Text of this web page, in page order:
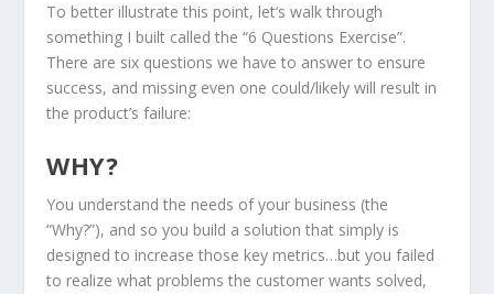
To better illustrate this point, let‘s walk through
something I built called the “6 Questions Exercise”.
There are six questions we have to answer to ensure
success, and missing even one could/likely will result in
the product’s failure:
WHY?
You understand the needs of your business (the
“Why?”), and so you build a solution that simply is
designed to increase those key metrics…but you failed
to realize what problems the customer wants solved,